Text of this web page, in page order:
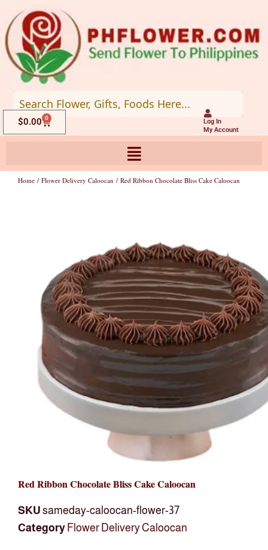
to
content
Log In
My Account
$0.00 0
Cart
Home / Flower Delivery Caloocan / Red Ribbon Chocolate Bliss Cake Caloocan
Red Ribbon Chocolate Bliss Cake Caloocan
SKU sameday-caloocan-flower-37
Category Flower Delivery Caloocan